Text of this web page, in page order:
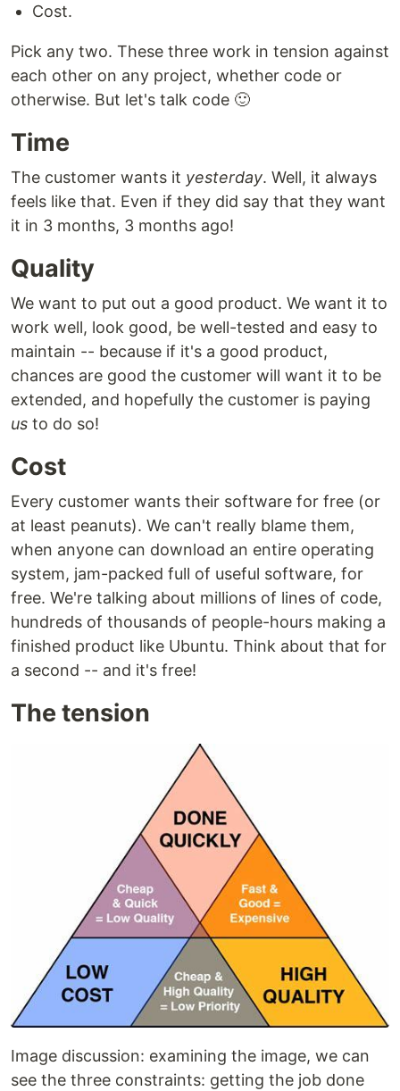
Cost.
Pick any two. These three work in tension against
each other on any project, whether code or
otherwise. But let's talk code 🙂
Time
The customer wants it yesterday. Well, it always
feels like that. Even if they did say that they want
it in 3 months, 3 months ago!
Quality
We want to put out a good product. We want it to
work well, look good, be well-tested and easy to
maintain -- because if it's a good product,
chances are good the customer will want it to be
extended, and hopefully the customer is paying
us to do so!
Cost
Every customer wants their software for free (or
at least peanuts). We can't really blame them,
when anyone can download an entire operating
system, jam-packed full of useful software, for
free. We're talking about millions of lines of code,
hundreds of thousands of people-hours making a
finished product like Ubuntu. Think about that for
a second -- and it's free!
The tension
Image discussion: examining the image, we can
see the three constraints: getting the job done